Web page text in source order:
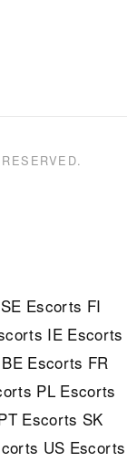
SE Escorts FI
IE Escorts
BE Escorts FR
PL Escorts
Escorts SK
US Escorts